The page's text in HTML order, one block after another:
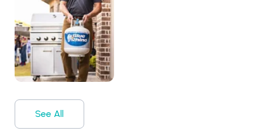
See All